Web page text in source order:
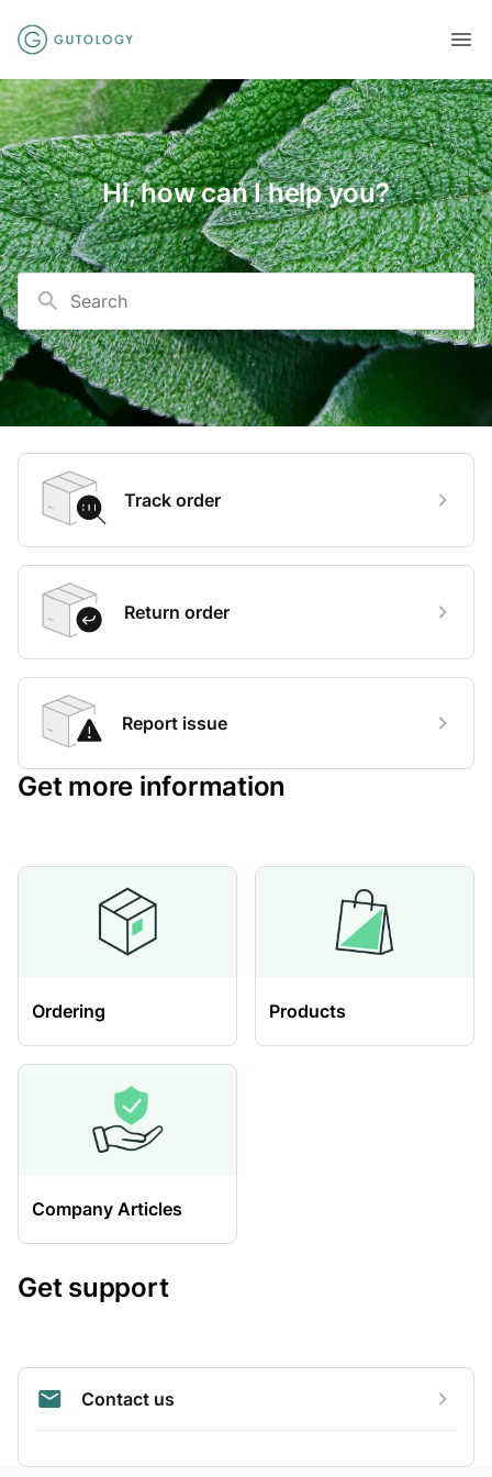
Hi, how can I help you?
Search
Track order
Return order
Report issue
Get more information
Ordering Products
Company Articles
Get support
Contact us